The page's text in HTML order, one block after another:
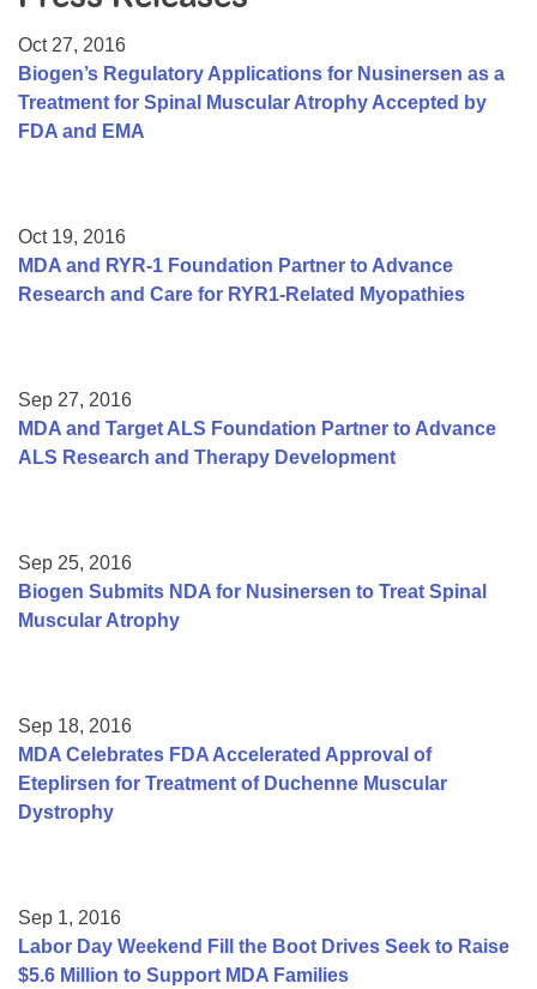
College Scholarship Program
Gene Therapy Support Network
Oct 27, 2016
Biogen’s Regulatory Applications for Nusinersen as a
Treatment for Spinal Muscular Atrophy Accepted by
FDA and EMA
Oct 19, 2016
MDA and RYR-1 Foundation Partner to Advance
Research and Care for RYR1-Related Myopathies
Sep 27, 2016
MDA and Target ALS Foundation Partner to Advance
ALS Research and Therapy Development
Sep 25, 2016
Biogen Submits NDA for Nusinersen to Treat Spinal
Muscular Atrophy
Sep 18, 2016
MDA Celebrates FDA Accelerated Approval of
Eteplirsen for Treatment of Duchenne Muscular
Dystrophy
Sep 1, 2016
Labor Day Weekend Fill the Boot Drives Seek to Raise
$5.6 Million to Support MDA Families